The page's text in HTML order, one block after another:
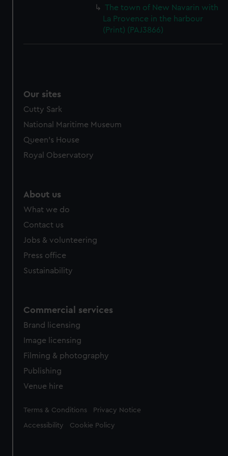
cookies, change your preferences or opt-out at any time.
The town of New Navarin with
La Provence in the harbour
(Print) (PAJ3866)
Our sites
Cutty Sark
National Maritime Museum
Queen's House
Royal Observatory
About us
What we do
Contact us
Jobs & volunteering
Press office
Sustainability
Commercial services
Brand licensing
Image licensing
Filming & photography
Publishing
Venue hire
Legal
Terms & Conditions Privacy Notice
Accessibility Cookie Policy